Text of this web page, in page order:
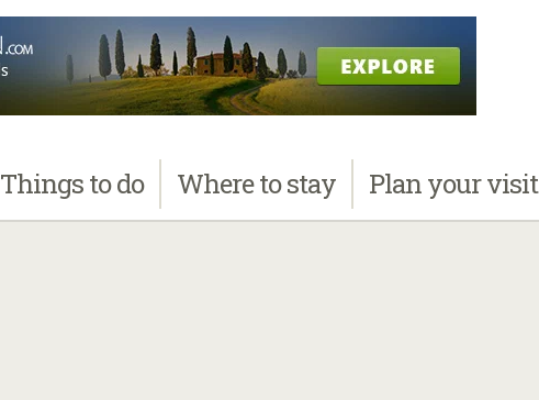
Thingsto do Whereto stay Planyour visit